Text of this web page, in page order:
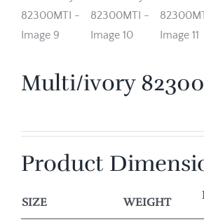
Multi/ivory
Product
SIZE WEIGHT